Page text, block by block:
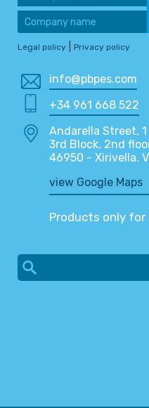
Legal policy Privacy policy
info@pbpes.com
+34 961 668 522
Andarella Street, 1
3rd Block, 2nd
46950 - Xirivella.
view Google Maps
Products only